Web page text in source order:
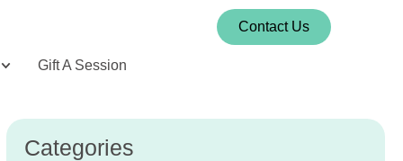
Contact Us
Gift A Session
Categories